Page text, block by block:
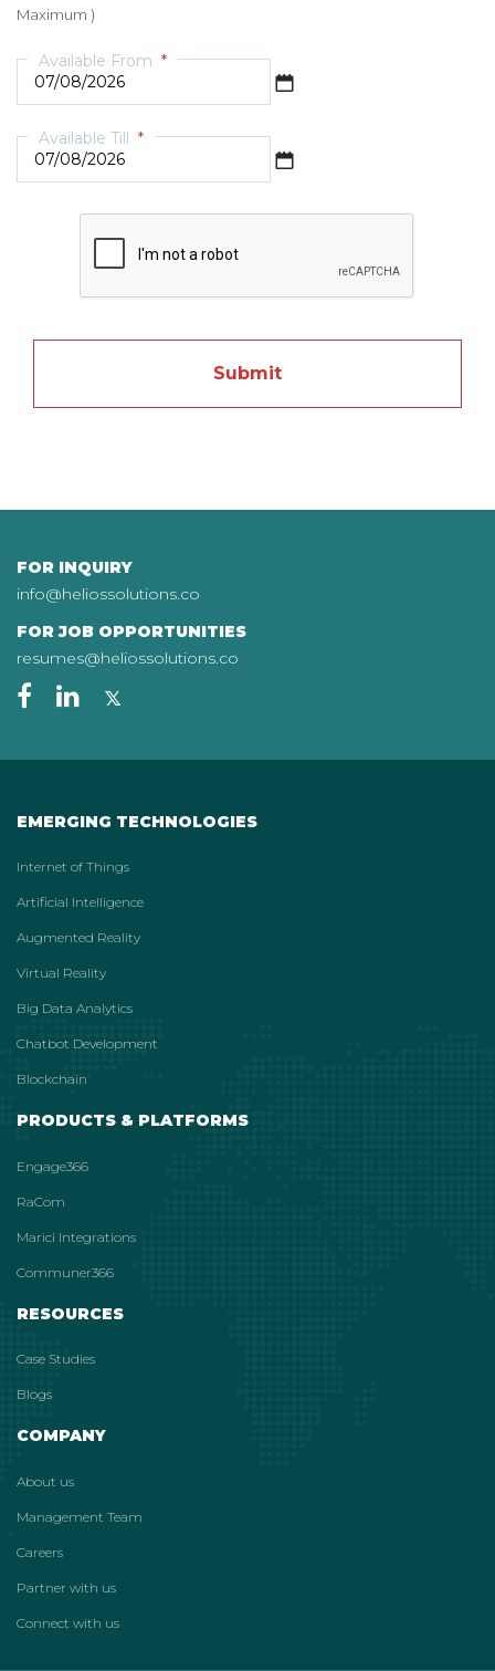
Maximum )
Available From *
Available Till *
FOR INQUIRY
info@heliossolutions.co
FOR JOB OPPORTUNITIES
resumes@heliossolutions.co
EMERGING TECHNOLOGIES
Internet of Things
Artificial Intelligence
Augmented Reality
Virtual Reality
Big Data Analytics
Chatbot Development
Blockchain
PRODUCTS & PLATFORMS
Engage366
RaCom
Marici Integrations
Communer366
RESOURCES
Case Studies
Blogs
COMPANY
About us
Management Team
Careers
Partner with us
Connect with us